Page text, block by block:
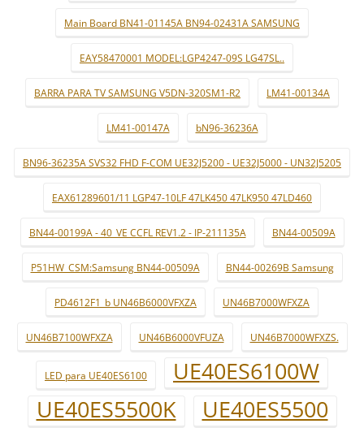
Main Board BN41-01145A BN94-02431A SAMSUNG
EAY58470001 MODEL:LGP4247-09S LG47SL..
BARRA PARA TV SAMSUNG V5DN-320SM1-R2 LM41-00134A
LM41-00147A bN96-36236A
BN96-36235A SVS32 FHD F-COM UE32J5200 - UE32J5000 - UN32J5205
EAX61289601/11 LGP47-10LF 47LK450 47LK950 47LD460
BN44-00199A - 40_VE CCFL REV1.2 - IP-211135A BN44-00509A
P51HW_CSM:Samsung BN44-00509A BN44-00269B Samsung
PD4612F1_b UN46B6000VFXZA UN46B7000WFXZA
UN46B7100WFXZA UN46B6000VFUZA UN46B7000WFXZS.
LED para UE40ES6100
UE40ES6100W
UE40ES5500K
UE40ES5500